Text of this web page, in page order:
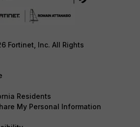
Fortinet, Inc. All Rights
Residents
My Personal Information